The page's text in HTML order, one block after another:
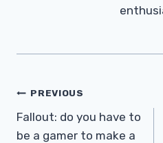
Post
Navigation
PREVIOUS
Fallout: do you have to
be a gamer to make a